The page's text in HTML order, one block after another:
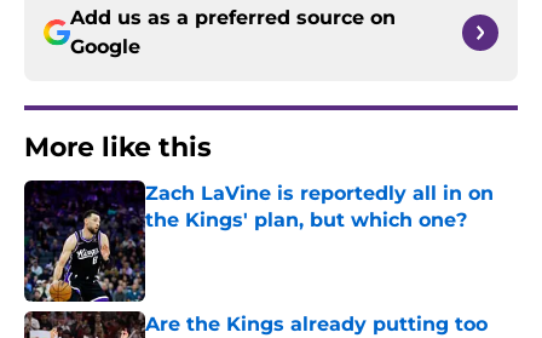
Add us as a preferred source on
Google
More like this
Zach LaVine is reportedly all in on
the Kings' plan, but which one?
Published by on Invalid Date
Are the Kings already putting too